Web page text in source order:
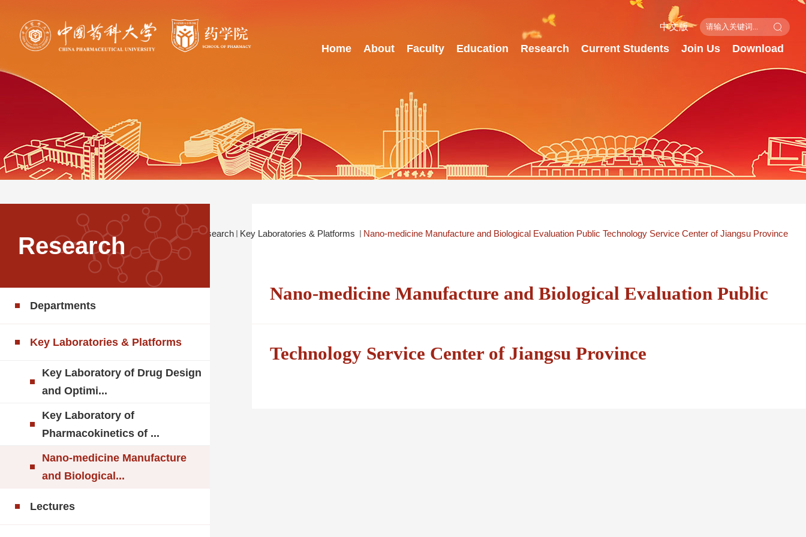
中文版
Home About Faculty Education Research Current Students Join Us Download
Research
Departments
Key Laboratories & Platforms
Key Laboratory of Drug Design
and Optimi...
Key Laboratory of
Pharmacokinetics of ...
Nano-medicine Manufacture
and Biological...
Lectures
Current Location： Research Key Laboratories & Platforms Nano-medicine Manufacture and Biological Evaluation Public Technology Service Center of Jiangsu Province
Nano-medicine Manufacture and Biological Evaluation Public
Technology Service Center of Jiangsu Province